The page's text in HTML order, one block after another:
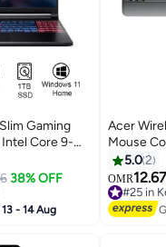
Gaming
Core 9-
RAM/1TB
5070
38% OFF
13 - 14 Aug
Acer
Mouse
& Play,
Keys,
Mouse,
5.02
OMR12.67